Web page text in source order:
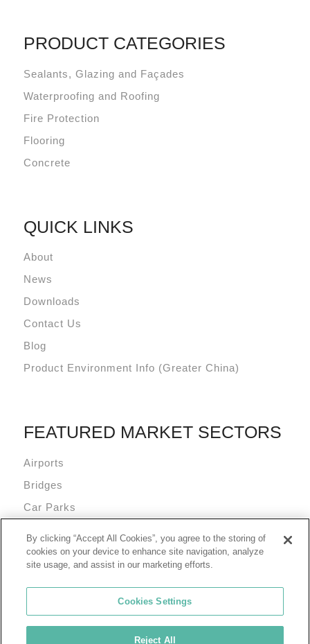
PRODUCT CATEGORIES
Sealants, Glazing and Façades
Waterproofing and Roofing
Fire Protection
Flooring
Concrete
QUICK LINKS
About
News
Downloads
Contact Us
Blog
Product Environment Info (Greater China)
FEATURED MARKET SECTORS
Airports
Bridges
Car Parks
Mixed Use Commercial Buildings
By clicking “Accept All Cookies”, you agree to the storing of
cookies on your device to enhance site navigation, analyze
site usage, and assist in our marketing efforts.
Cookies Settings
Reject All